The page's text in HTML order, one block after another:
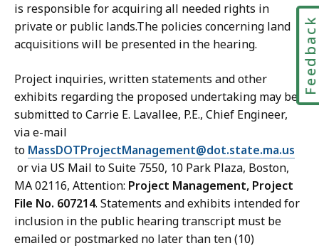
is responsible for acquiring all needed rights in
private or public lands.The policies concerning land
acquisitions will be presented in the hearing.
Project inquiries, written statements and other
exhibits regarding the proposed undertaking may be
submitted to Carrie E. Lavallee, P.E., Chief Engineer,
via e-mail
to MassDOTProjectManagement@dot.state.ma.us
or via US Mail to Suite 7550, 10 Park Plaza, Boston,
MA 02116, Attention: Project Management, Project
File No. 607214. Statements and exhibits intended for
inclusion in the public hearing transcript must be
emailed or postmarked no later than ten (10)
Feedback